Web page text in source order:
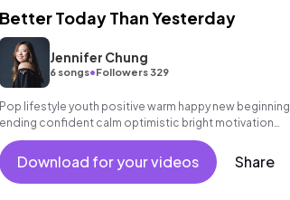
Better Today Than Yesterday
Jennifer Chung
6 songs•Followers 329
Pop lifestyle youth positive warm happy new beginning
ending confident calm optimistic bright motivation
encouraging exciting summer sunshine commercial
vacation cool bouncy friends movement active reality
acoustic guitar electronic female vocal, percussive,
sophisticated, classy.
Download for your videos Share